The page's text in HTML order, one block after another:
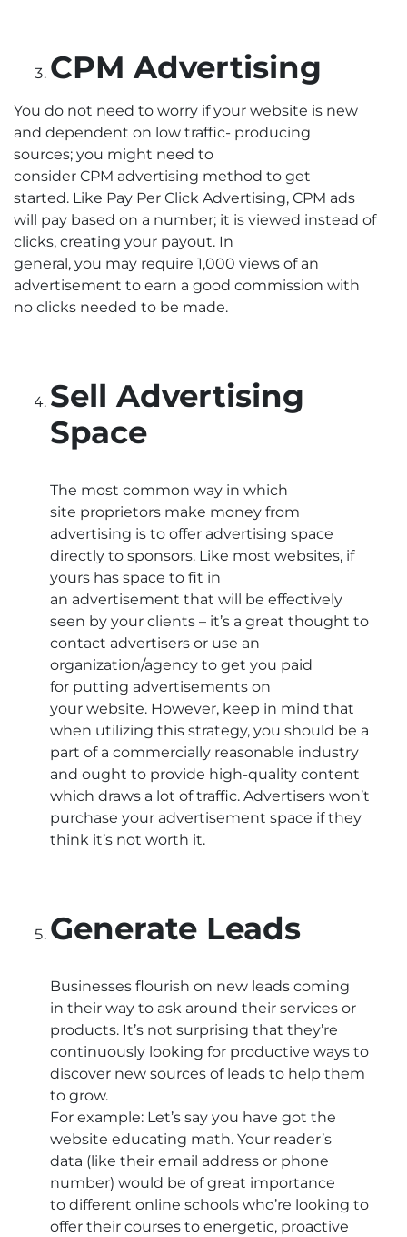
CPM Advertising
You do not need to worry if your website is new
and dependent on low traffic- producing
sources; you might need to
consider CPM advertising method to get
started. Like Pay Per Click Advertising, CPM ads
will pay based on a number; it is viewed instead of
clicks, creating your payout. In
general, you may require 1,000 views of an
advertisement to earn a good commission with
no clicks needed to be made.
Sell Advertising
Space
The most common way in which
site proprietors make money from
advertising is to offer advertising space
directly to sponsors. Like most websites, if
yours has space to fit in
an advertisement that will be effectively
seen by your clients – it’s a great thought to
contact advertisers or use an
organization/agency to get you paid
for putting advertisements on
your website. However, keep in mind that
when utilizing this strategy, you should be a
part of a commercially reasonable industry
and ought to provide high-quality content
which draws a lot of traffic. Advertisers won’t
purchase your advertisement space if they
think it’s not worth it.
Generate Leads
Businesses flourish on new leads coming
in their way to ask around their services or
products. It’s not surprising that they’re
continuously looking for productive ways to
discover new sources of leads to help them
to grow.
For example: Let’s say you have got the
website educating math. Your reader’s
data (like their email address or phone
number) would be of great importance
to different online schools who’re looking to
offer their courses to energetic, proactive